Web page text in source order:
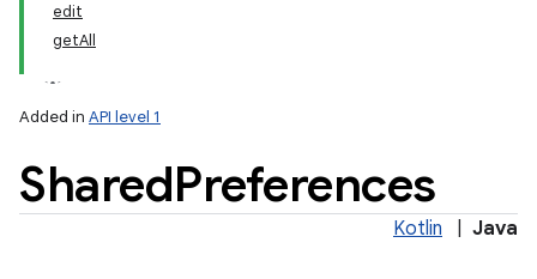
edit
getAll
Added in API level 1
SharedPreferences
Kotlin Java